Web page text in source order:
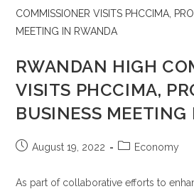
RWANDAN HIGH
VISITS PHCCIMA,
BUSINESS
August 19, 2022 Economy
As part of collaborative efforts to